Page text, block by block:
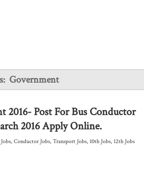
Government
2016- Post For Bus Conductor
2016 Apply Online.
, Conductor Jobs, Transport Jobs, 10th Jobs, 12th Jobs